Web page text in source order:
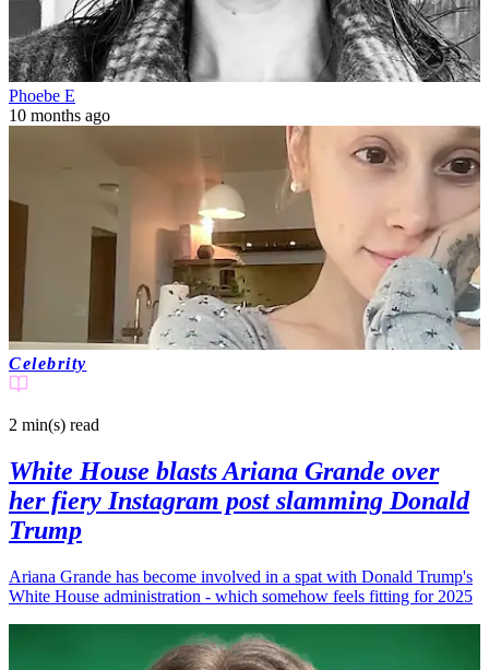
Phoebe E
10 months ago
Celebrity
2 min(s) read
White House blasts Ariana Grande over
her fiery Instagram post slamming Donald
Trump
Ariana Grande has become involved in a spat with Donald Trump's
White House administration - which somehow feels fitting for 2025